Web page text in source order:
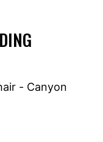
- Canyon